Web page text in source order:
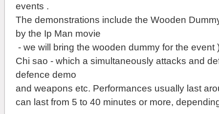
events .
The demonstrations include the Wooden
by the Ip Man movie
- we will bring the wooden dummy for the
Chi sao - which a simultaneously attacks and
defence demo
and weapons etc. Performances usually last
can last from 5 to 40 minutes or more,